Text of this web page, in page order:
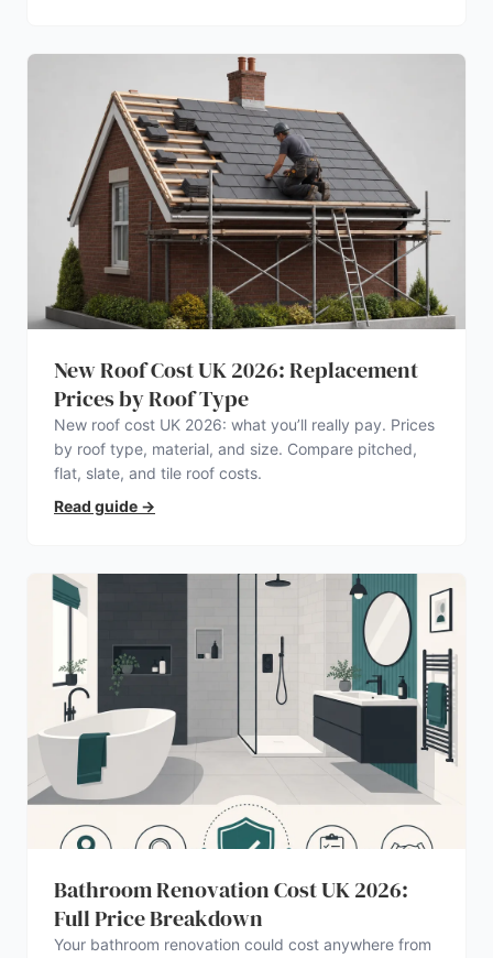
New Roof Cost UK 2026: Replacement
Prices by Roof Type
New roof cost UK 2026: what you’ll really pay. Prices
by roof type, material, and size. Compare pitched,
flat, slate, and tile roof costs.
Read guide →
Bathroom Renovation Cost UK 2026:
Full Price Breakdown
Your bathroom renovation could cost anywhere from